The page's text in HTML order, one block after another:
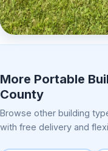
More Portable
County
Browse other building
with free delivery and